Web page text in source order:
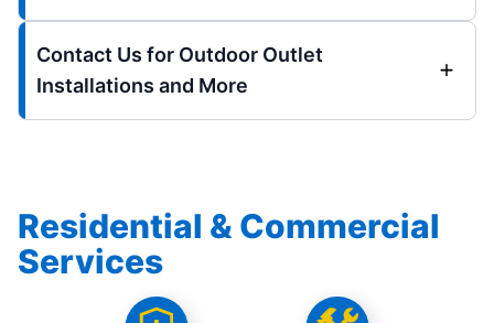
Contact Us for Outdoor Outlet
Installations and More
Residential & Commercial
Services